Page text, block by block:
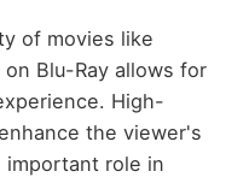
of movies like
Blu-Ray allows for
High-
the viewer's
important role in